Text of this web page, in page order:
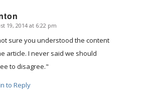
19, 2014 at 6:22 pm
sure you understood the content
article. I never said we should
to disagree."
to Reply